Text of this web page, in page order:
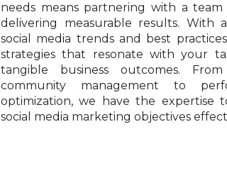
needs means partnering with a
delivering measurable results. With
social media trends and best
strategies that resonate with your
tangible business outcomes.
community management to
optimization, we have the expertise
social media marketing objectives